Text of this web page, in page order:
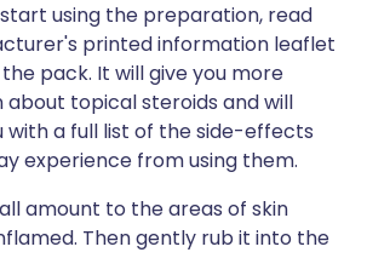
using the preparation, read
printed information leaflet
pack. It will give you more
topical steroids and will
with a full list of the side-effects
experience from using them.
amount to the areas of skin
Then gently rub it into the